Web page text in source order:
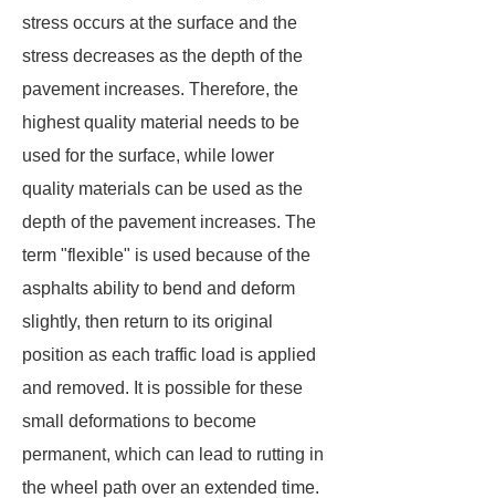
stress occurs at the surface and the
stress decreases as the depth of the
pavement increases. Therefore, the
highest quality material needs to be
used for the surface, while lower
quality materials can be used as the
depth of the pavement increases. The
term "flexible" is used because of the
asphalts ability to bend and deform
slightly, then return to its original
position as each traffic load is applied
and removed. It is possible for these
small deformations to become
permanent, which can lead to rutting in
the wheel path over an extended time.